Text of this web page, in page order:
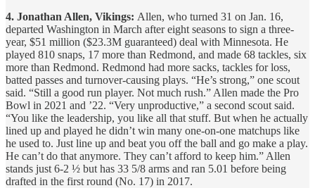
4. Jonathan Allen, Vikings: Allen, who turned 31 on Jan. 16,
departed Washington in March after eight seasons to sign a three-
year, $51 million ($23.3M guaranteed) deal with Minnesota. He
played 810 snaps, 17 more than Redmond, and made 68 tackles, six
more than Redmond. Redmond had more sacks, tackles for loss,
batted passes and turnover-causing plays. “He’s strong,” one scout
said. “Still a good run player. Not much rush.” Allen made the Pro
Bowl in 2021 and ’22. “Very unproductive,” a second scout said.
“You like the leadership, you like all that stuff. But when he actually
lined up and played he didn’t win many one-on-one matchups like
he used to. Just line up and beat you off the ball and go make a play.
He can’t do that anymore. They can’t afford to keep him.” Allen
stands just 6-2 ½ but has 33 5/8 arms and ran 5.01 before being
drafted in the first round (No. 17) in 2017.